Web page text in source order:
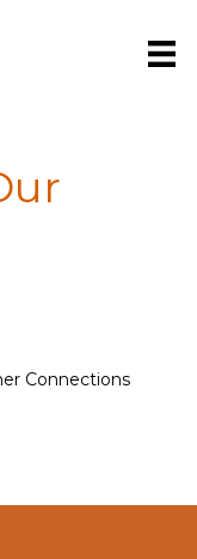
Connections